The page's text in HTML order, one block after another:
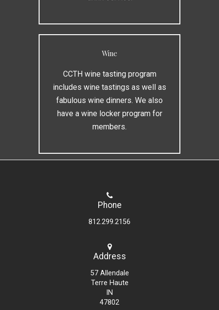
Wine
CCTH wine tasting program
includes wine tastings as well as
fabulous wine dinners. We also
have a wine locker program for
members.
Phone
812.299.2156
Address
57 Allendale
Terre Haute
IN
47802